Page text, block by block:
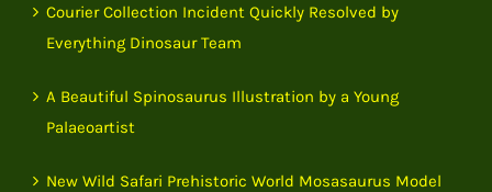
Courier Collection Incident Quickly Resolved by
Everything Dinosaur Team
A Beautiful Spinosaurus Illustration by a Young
Palaeoartist
New Wild Safari Prehistoric World Mosasaurus Model